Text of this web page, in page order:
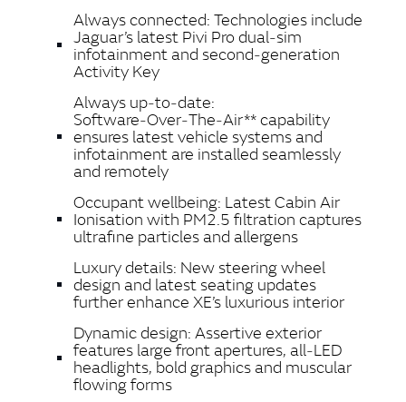
Always connected: Technologies include
Jaguar’s latest Pivi Pro dual‑sim
infotainment and second‑generation
Activity Key
Always up‑to‑date:
Software‑Over‑The‑Air** capability
ensures latest vehicle systems and
infotainment are installed seamlessly
and remotely
Occupant wellbeing: Latest Cabin Air
Ionisation with PM2.5 filtration captures
ultrafine particles and allergens
Luxury details: New steering wheel
design and latest seating updates
further enhance XE’s luxurious interior
Dynamic design: Assertive exterior
features large front apertures, all‑LED
headlights, bold graphics and muscular
flowing forms